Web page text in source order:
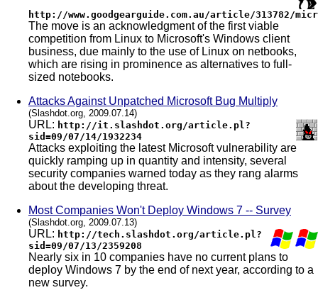
http://www.goodgearguide.com.au/article/313782/
The move is an acknowledgment of the first viable
competition from Linux to Microsoft's Windows client
business, due mainly to the use of Linux on netbooks,
which are rising in prominence as alternatives to full-
sized notebooks.
Attacks Against Unpatched Microsoft Bug Multiply
(Slashdot.org, 2009.07.14)
URL: http://it.slashdot.org/article.pl?
sid=09/07/14/1932234
Attacks exploiting the latest Microsoft vulnerability are
quickly ramping up in quantity and intensity, several
security companies warned today as they rang alarms
about the developing threat.
Most Companies Won't Deploy Windows 7 -- Survey
(Slashdot.org, 2009.07.13)
URL: http://tech.slashdot.org/article.pl?
sid=09/07/13/2359208
Nearly six in 10 companies have no current plans to
deploy Windows 7 by the end of next year, according to a
new survey.